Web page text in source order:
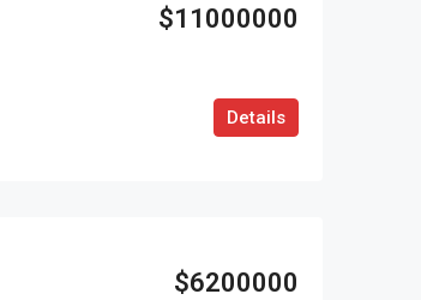
$11000000
Details
$6200000